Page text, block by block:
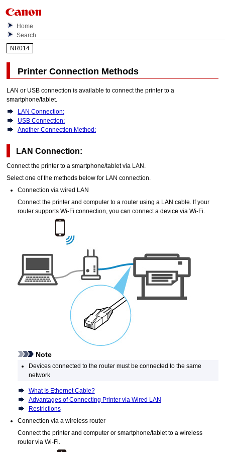
Home
Search
NR014
Printer Connection Methods
LAN or USB connection is available to connect theprinter to a
smartphone/tablet.
LAN Connection:
USB Connection:
Another Connection Method:
LAN Connection:
Connect theprinter to a smartphone/tablet via LAN.
Select one of the methods below for LAN connection.
Connection via wired LAN
Connect theprinter and computer to a router using a LAN cable. If your
router supportsWi-Fi connection, you can connect a device viaWi-Fi.
Note
Devices connected to the router must be connected to the same
network
What Is Ethernet Cable?
Advantages of Connecting Printer via Wired LAN
Restrictions
Connection via a wireless router
Connect theprinter and computer or smartphone/tablet to a wireless
router viaWi-Fi